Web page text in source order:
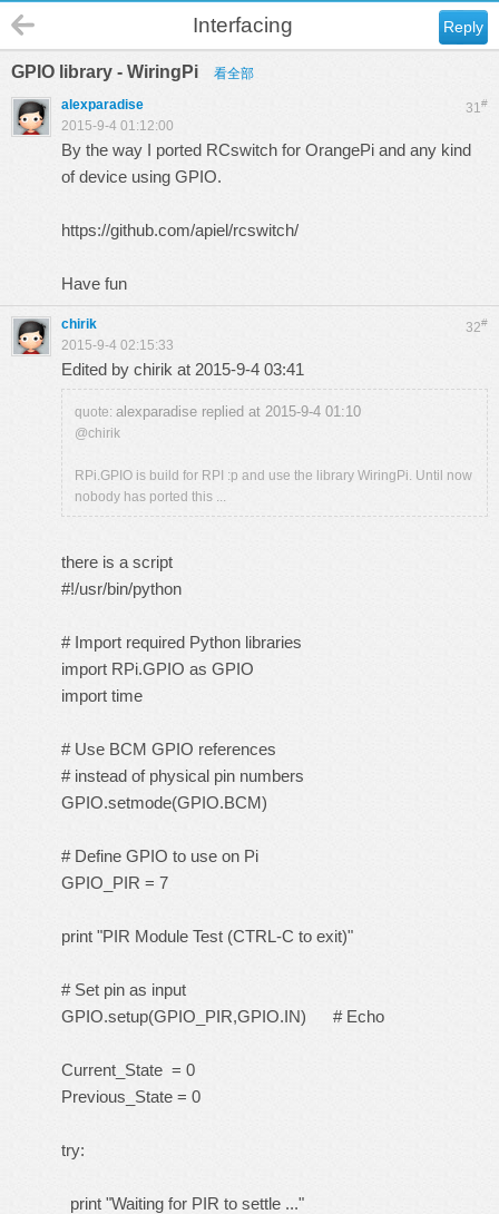
Reply
Interfacing
GPIO library - WiringPi 看全部
31#
alexparadise
2015-9-4 01:12:00
By the way I ported RCswitch for OrangePi and any kind
of device using GPIO.
https://github.com/apiel/rcswitch/
Have fun
32#
chirik
2015-9-4 02:15:33
Edited by chirik at 2015-9-4 03:41
quote: alexparadise replied at 2015-9-4 01:10
@chirik
RPi.GPIO is build for RPI :p and use the library WiringPi. Until now
nobody has ported this ...
there is a script
#!/usr/bin/python
# Import required Python libraries
import RPi.GPIO as GPIO
import time
# Use BCM GPIO references
# instead of physical pin numbers
GPIO.setmode(GPIO.BCM)
# Define GPIO to use on Pi
GPIO_PIR = 7
print "PIR Module Test (CTRL-C to exit)"
# Set pin as input
GPIO.setup(GPIO_PIR,GPIO.IN) # Echo
Current_State = 0
Previous_State = 0
try:
print "Waiting for PIR to settle ..."